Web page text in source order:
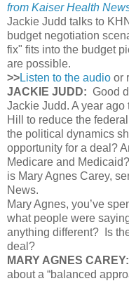
from Kaiser Health
Jackie Judd talks to
budget negotiation
fix" fits into the budget
are possible.
>>Listen to the audio or
JACKIE JUDD: Good
Jackie Judd. A year
Hill to reduce the
the political dynamics
opportunity for a deal?
Medicare and
is Mary Agnes Carey,
News.
Mary Agnes, you’ve
what people were
anything different? Is
deal?
MARY AGNES CAREY:
about a “balanced